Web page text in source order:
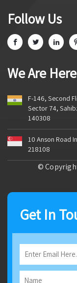
Follow Us
We Are Here
F-146, Second
Sector 74,
140308
10 Anson Road
218108
©
Get In